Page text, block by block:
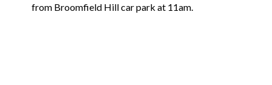
from Broomfield Hill car park at 11am.